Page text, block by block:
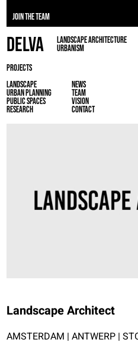
JOIN THE TEAM
DELVA
LANDSCAPE ARCHITECTURE
URBANISM
PROJECTS
LANDSCAPE
URBAN PLANNING
PUBLIC SPACES
RESEARCH
NEWS
TEAM
VISION
CONTACT
Landscape Architect
AMSTERDAM | ANTWERP |